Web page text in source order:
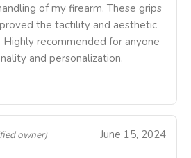
of my firearm. These grips
the tactility and aesthetic
recommended for anyone
and personalization.
owner) June 15, 2024